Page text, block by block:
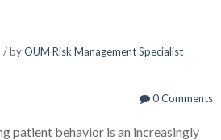
/ byOUM Risk Management Specialist
0 Comments
patient behavior is an increasingly